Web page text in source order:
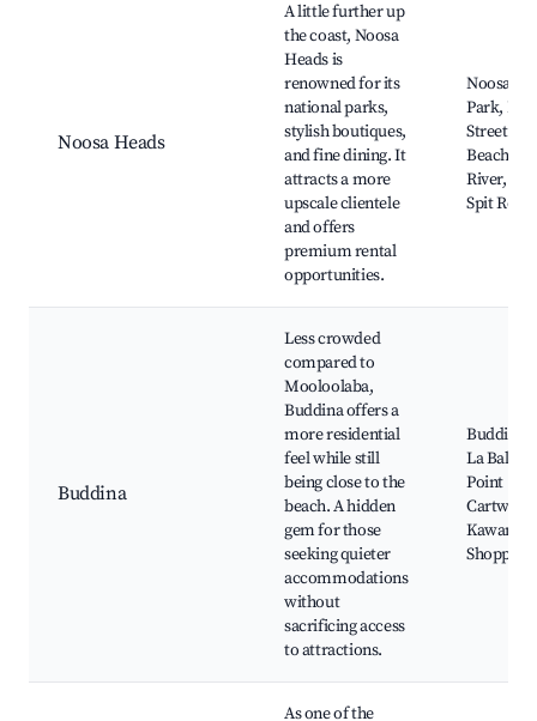
Noosa Heads
A little further up
the coast, Noosa
Heads is
renowned for its
national parks,
stylish boutiques,
and fine dining. It
attracts a more
upscale clientele
and offers
premium rental
opportunities.
Noosa
Park,
Street,
Beach,
River,
Spit
Buddina
Less crowded
compared to
Mooloolaba,
Buddina offers a
more residential
feel while still
being close to the
beach. A hidden
gem for those
seeking quieter
accommodations
without
sacrificing access
to attractions.
Buddina
La Balsa
Point
Kawana
As one of the